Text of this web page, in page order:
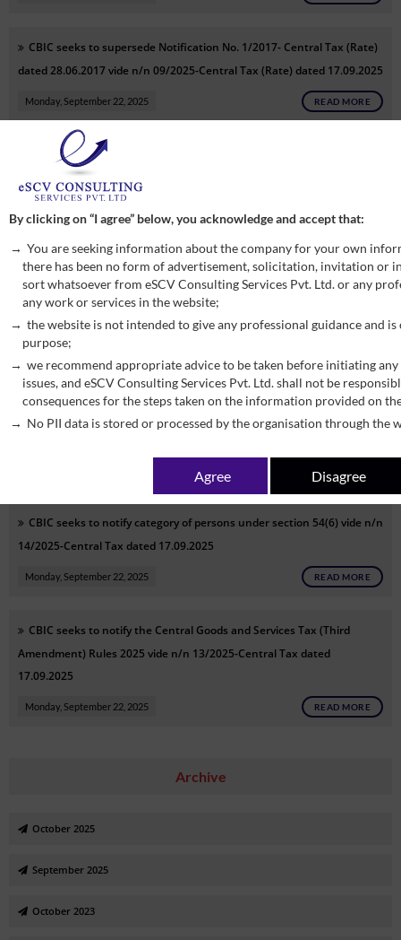
CBIC seeks to supersede Notification No. 1/2017- Central Tax (Rate)
dated 28.06.2017 vide n/n 09/2025-Central Tax (Rate) dated 17.09.2025
Monday, September 22, 2025 READ MORE
Corrigendum to Notification No. 9/2025 – Central Tax (Rate) dated
17.09.2025
CBIC seeks to notify clauses (ii), (iii) of section 121, section 122 to
section 124 and section 126 to 134 of Finance Act, 2025 to come into
force vide n/n 16/2025-Central Tax dated 17.09.2025
Monday, September 22, 2025
CBIC seeks to exempt taxpayer with annual turnover less than Rs 2
Crore from filing annual return vide n/n 15/2025-Central Tax dated
CBIC seeks to notify category of persons under section 54(6) vide n/n
14/2025-Central Tax dated 17.09.2025
Monday, September 22, 2025 READ MORE
CBIC seeks to notify the Central Goods and Services Tax (Third
Amendment) Rules 2025 vide n/n 13/2025-Central Tax dated
17.09.2025
Monday, September 22, 2025 READ MORE
Archive
October 2025
September 2025
October 2023
By clicking on “I agree” below, you acknowledge and accept that:
You are seeking information about the company for your own
there has been no form of advertisement, solicitation, invitation or
sort whatsoever from eSCV Consulting Services Pvt. Ltd. or any
any work or services in the website;
the website is not intended to give any professional guidance and
purpose;
we recommend appropriate advice to be taken before initiating
issues, and eSCV Consulting Services Pvt. Ltd. shall not be
consequences for the steps taken on the information provided on
No PII data is stored or processed by the organisation through the
Agree Disagree